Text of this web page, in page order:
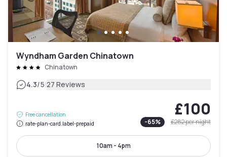
Wyndham Garden Chinatown
Chinatown
4.3/5|27 Reviews
Free cancellation
rate-plan-card.label-prepaid
£100
-65% £282per night
10am - 4pm